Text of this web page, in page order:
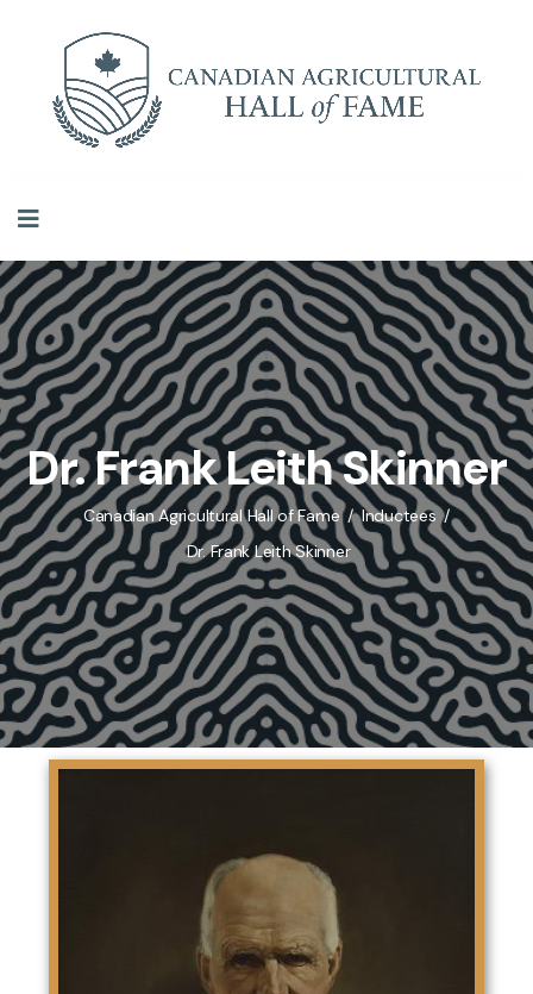
Dr. Frank Leith Skinner
Canadian Agricultural Hall of Fame
Inductees
Dr. Frank Leith Skinner